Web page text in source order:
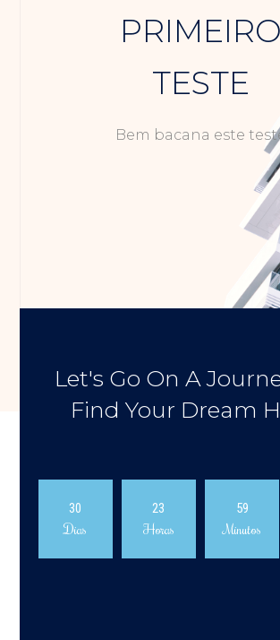
PRIMEIRO
TESTE
Bem bacana este
Let's Go On A
Find Your Dream
30
Dias
23
Horas
59
Minutos